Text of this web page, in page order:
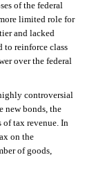
of the federal
limited role for
and lacked
to reinforce class
over the federal
controversial
new bonds, the
of tax revenue. In
on the
of goods,